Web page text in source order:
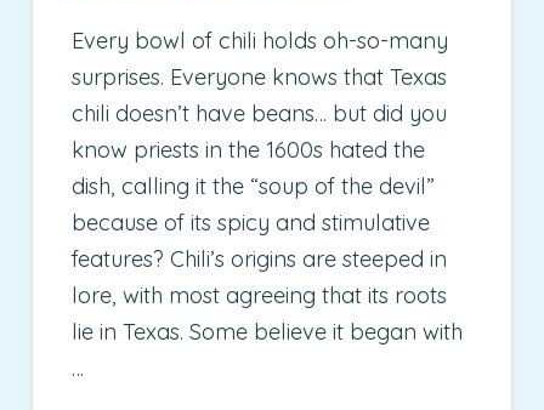
Every bowl of chili holds oh-so-many
surprises. Everyone knows that Texas
chili doesn’t have beans… but did you
know priests in the 1600s hated the
dish, calling it the “soup of the devil”
because of its spicy and stimulative
features? Chili’s origins are steeped in
lore, with most agreeing that its roots
lie in Texas. Some believe it began with
…